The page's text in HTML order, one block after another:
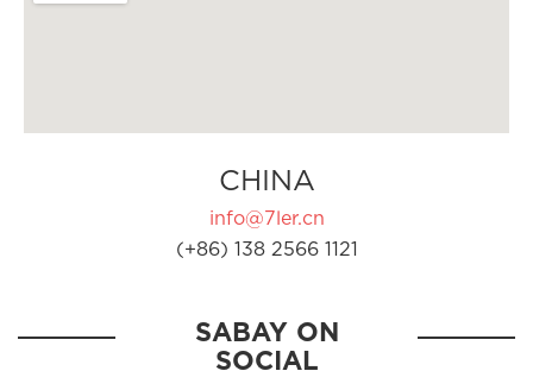
CHINA
info@7ler.cn
(+86) 138 2566 1121
SABAY ON
SOCIAL